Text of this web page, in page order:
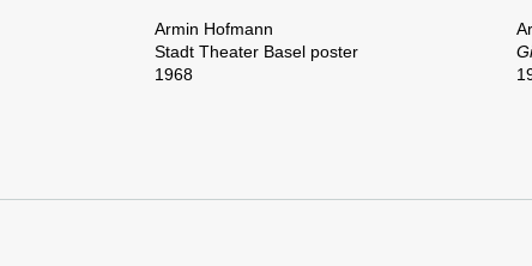
Armin Hofmann
Stadt Theater Basel poster
1968